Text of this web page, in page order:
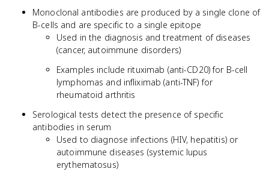
Monoclonal antibodies are produced by a single clone of
B-cells and are specific to a single epitope
Used in the diagnosis and treatment of diseases
(cancer, autoimmune disorders)
Examples include rituximab (anti-CD20) for B-cell
lymphomas and infliximab (anti-TNF) for
rheumatoid arthritis
Serological tests detect the presence of specific
antibodies in serum
Used to diagnose infections (HIV, hepatitis) or
autoimmune diseases (systemic lupus
erythematosus)